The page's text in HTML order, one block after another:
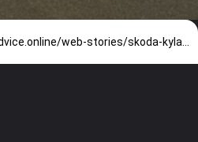
https://yesadvice.online/web-stories/skoda-kylaq-indias-new-sub-4m-suv-launched-at-rs-7-89-lakh/